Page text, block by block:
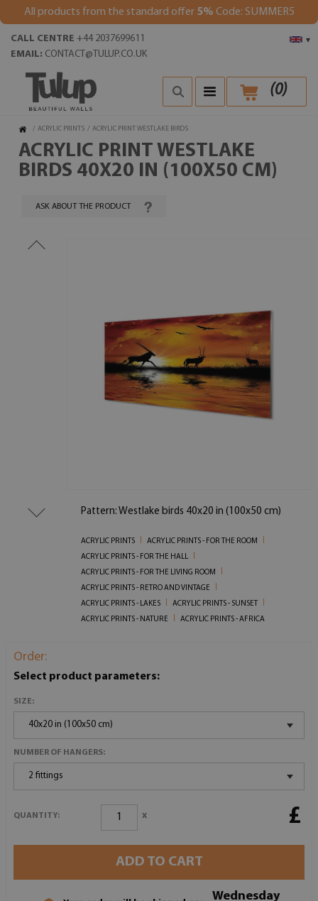
All products from the standard offer 5% Code: SUMMER5
▾
CALL CENTRE +44 2037699611
EMAIL: CONTACT@TULUP.CO.UK
(0)
/ ACRYLIC PRINTS / ACRYLIC PRINT WESTLAKE BIRDS
ACRYLIC PRINT WESTLAKE
BIRDS 40X20 IN (100X50 CM)
ASK ABOUT THE PRODUCT
Pattern: Westlake birds 40x20 in (100x50 cm)
ACRYLIC PRINTS
ACRYLIC PRINTS - FOR THE ROOM
ACRYLIC PRINTS - FOR THE HALL
ACRYLIC PRINTS - FOR THE LIVING ROOM
ACRYLIC PRINTS - RETRO AND VINTAGE
ACRYLIC PRINTS - LAKES
ACRYLIC PRINTS - SUNSET
ACRYLIC PRINTS - NATURE
ACRYLIC PRINTS - AFRICA
Order:
Select product parameters:
SIZE:
40x20 in (100x50 cm)
NUMBER OF HANGERS:
2 fittings
QUANTITY: x £
ADD TO CART
Wednesday